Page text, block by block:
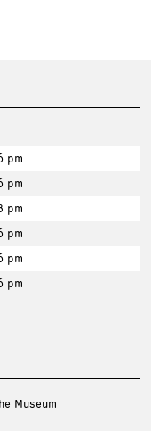
pm
pm
pm
pm
pm
pm
Museum